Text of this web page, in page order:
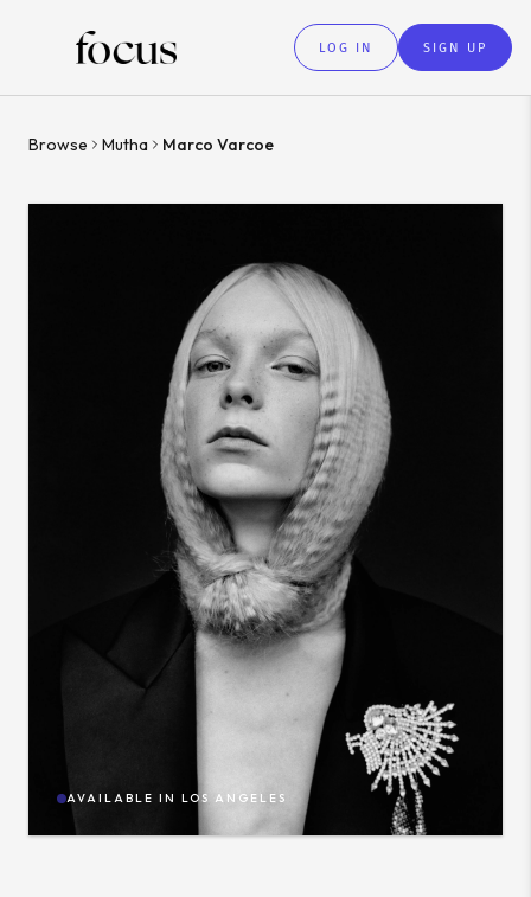
LOG IN SIGN UP
Browse Mutha Marco Varcoe
AVAILABLE IN LOS ANGELES